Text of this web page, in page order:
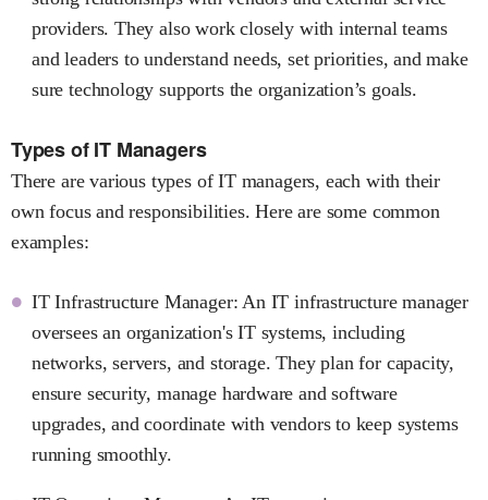
providers. They also work closely with internal teams
and leaders to understand needs, set priorities, and make
sure technology supports the organization’s goals.
Types of IT Managers
There are various types of IT managers, each with their
own focus and responsibilities. Here are some common
examples:
IT Infrastructure Manager: An IT infrastructure manager
oversees an organization's IT systems, including
networks, servers, and storage. They plan for capacity,
ensure security, manage hardware and software
upgrades, and coordinate with vendors to keep systems
running smoothly.